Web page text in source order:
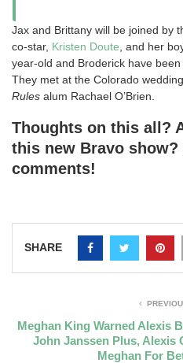
Jax and Brittany will be joined by
co-star, Kristen Doute , and her
year-old and Broderick have
They met at the Colorado
Rules alum Rachael O’Brien.
Thoughts on this all?
this new Bravo
comments!
SHARE
Meghan King Warned Alexis
John Janssen Plus, Alexis
Meghan For